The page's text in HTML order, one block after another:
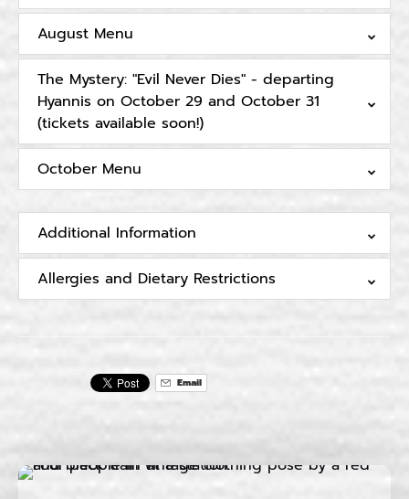
August Menu
The Mystery: "Evil Never Dies" - departing
Hyannis on October 29 and October 31
(tickets available soon!)
October Menu
Additional Information
Allergies and Dietary Restrictions
Email